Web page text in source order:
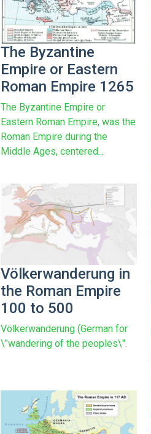
The Byzantine
Empire or Eastern
Roman Empire 1265
The Byzantine Empire or
Eastern Roman Empire, was the
Roman Empire during the
Middle Ages, centered...
Völkerwanderung in
the Roman Empire
100 to 500
Völkerwanderung (German for
\"wandering of the peoples\".